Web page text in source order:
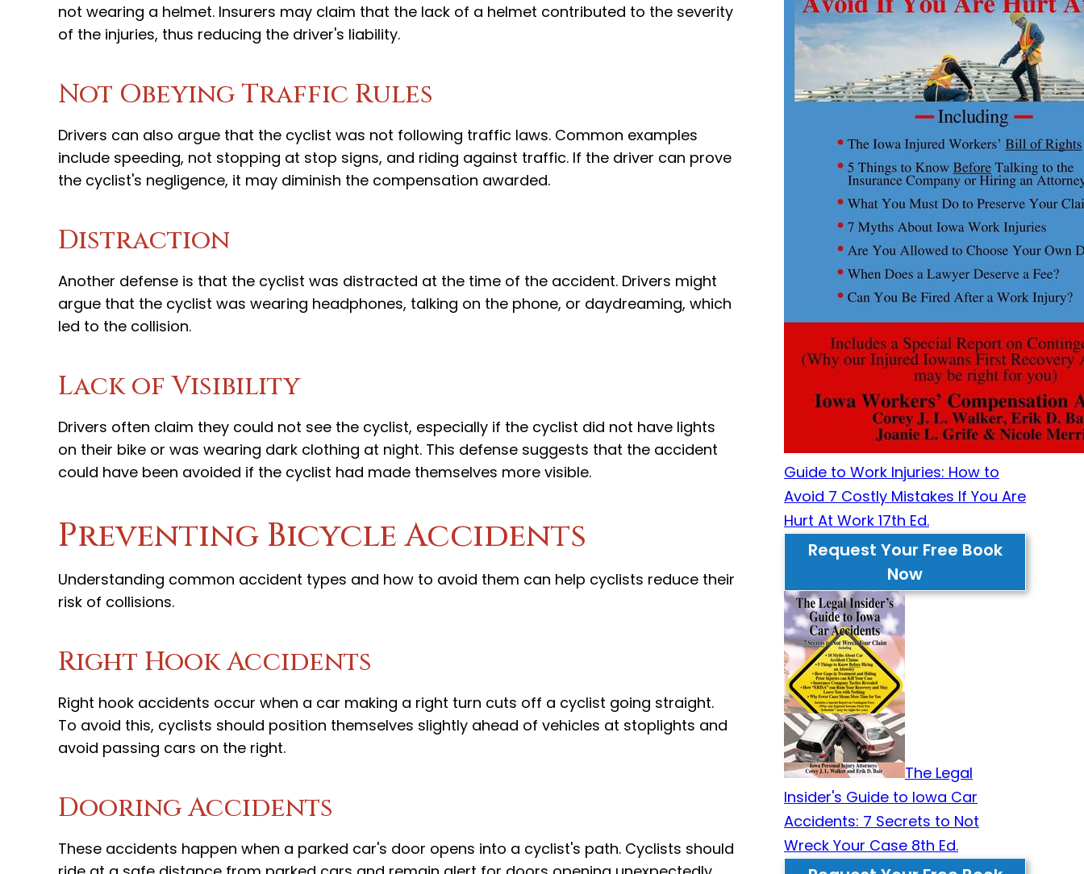
not wearing a helmet. Insurers may claim that the lack of a helmet contributed to the severity
of the injuries, thus reducing the driver's liability.
Not Obeying Traffic Rules
Drivers can also argue that the cyclist was not following traffic laws. Common examples
include speeding, not stopping at stop signs, and riding against traffic. If the driver can prove
the cyclist's negligence, it may diminish the compensation awarded.
Distraction
Another defense is that the cyclist was distracted at the time of the accident. Drivers might
argue that the cyclist was wearing headphones, talking on the phone, or daydreaming, which
led to the collision.
Lack of Visibility
Drivers often claim they could not see the cyclist, especially if the cyclist did not have lights
on their bike or was wearing dark clothing at night. This defense suggests that the accident
could have been avoided if the cyclist had made themselves more visible.
Preventing Bicycle Accidents
Understanding common accident types and how to avoid them can help cyclists reduce their
risk of collisions.
Right Hook Accidents
Right hook accidents occur when a car making a right turn cuts off a cyclist going straight.
To avoid this, cyclists should position themselves slightly ahead of vehicles at stoplights and
avoid passing cars on the right.
Dooring Accidents
These accidents happen when a parked car's door opens into a cyclist's path. Cyclists should
Guide to Work Injuries: How to
Avoid 7 Costly Mistakes If You Are
Hurt At Work 17th Ed.
Request Your Free Book
Now
The Legal
Insider's Guide to Iowa Car
Accidents: 7 Secrets to Not
Wreck Your Case 8th Ed.